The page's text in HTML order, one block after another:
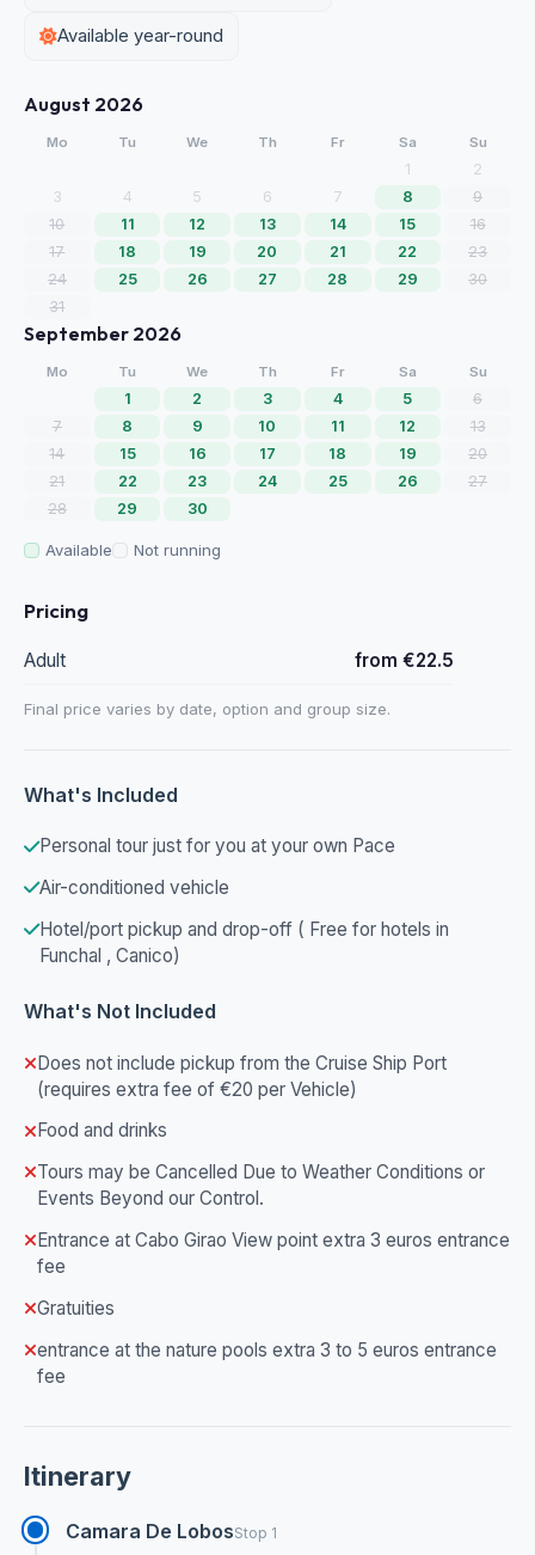
Available year-round
August 2026
Mo Tu We Th Fr Sa Su
1
2
3
4 5 6 7 8
9
10
11 12 13 14 15
16
17
18 19 20 21 22
23
24
25 26 27 28 29
30
31
September 2026
Mo Tu We Th Fr Sa Su
1 2 3 4 5
6
7
8 9 10 11 12
13
14
15 16 17 18 19
20
21
22 23 24 25 26
27
28
29 30
Available Not running
Pricing
Adult from €22.5
Final price varies by date, option and group size.
What's Included
Personal tour just for you at your own Pace
Air-conditioned vehicle
Hotel/port pickup and drop-off ( Free for hotels in
Funchal , Canico)
What's Not Included
Does not include pickup from the Cruise Ship Port
(requires extra fee of €20 per Vehicle)
Food and drinks
Tours may be Cancelled Due to Weather Conditions or
Events Beyond our Control.
Entrance at Cabo Girao View point extra 3 euros entrance
fee
Gratuities
entrance at the nature pools extra 3 to 5 euros entrance
fee
Itinerary
Camara De LobosStop 1